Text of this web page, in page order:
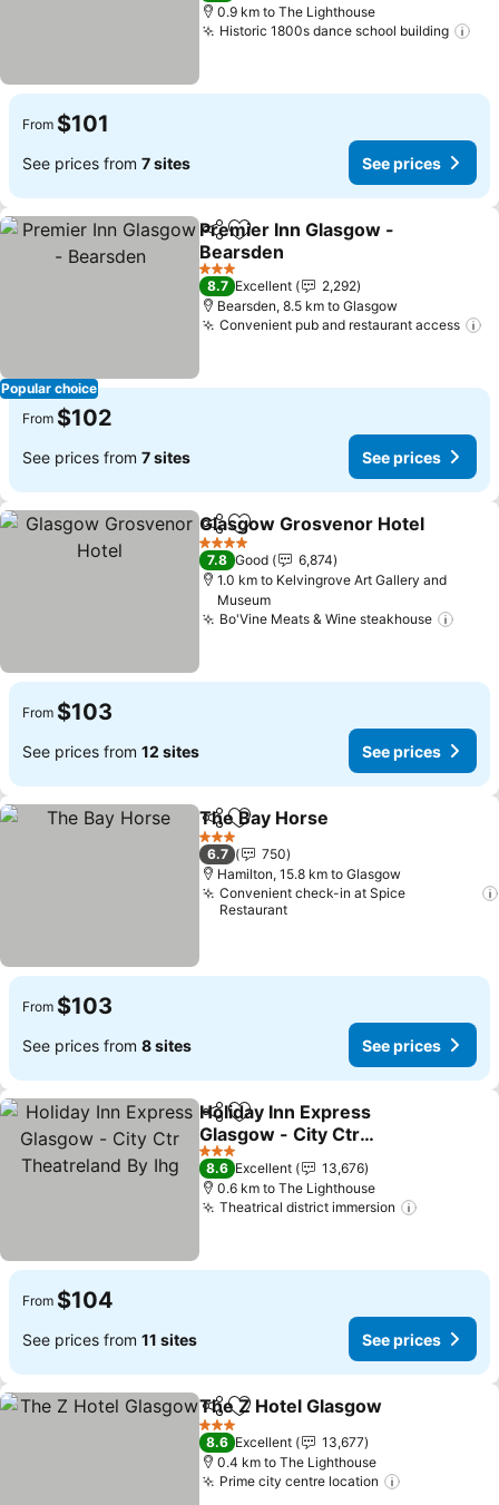
0.9 km to The Lighthouse
Historic 1800s dance school building
From $101
See prices from 7 sites See prices
Popular choice
ShareAdd to favorites
Premier Inn Glasgow -
Bearsden
See prices
3 Stars
8.7 Excellent
2,292
Bearsden, 8.5 km to Glasgow
Convenient pub and restaurant access
From $102
See prices from 7 sites See prices
ShareAdd to favorites
Glasgow Grosvenor Hotel
4 Stars
7.8 Good
6,874
1.0 km to Kelvingrove Art Gallery and
Museum
Bo'Vine Meats & Wine steakhouse
From $103
See prices from 12 sites See prices
ShareAdd to favorites
The Bay Horse
3 Stars
6.7
750
Hamilton, 15.8 km to Glasgow
Convenient check-in at Spice
Restaurant
From $103
See prices from 8 sites See prices
ShareAdd to favorites
Holiday Inn Express
Glasgow - City Ctr
Theatreland By Ihg
See prices
3 Stars
8.6 Excellent
13,676
0.6 km to The Lighthouse
Theatrical district immersion
From $104
See prices from 11 sites See prices
ShareAdd to favorites
The Z Hotel Glasgow
3 Stars
8.6 Excellent
13,677
0.4 km to The Lighthouse
Prime city centre location